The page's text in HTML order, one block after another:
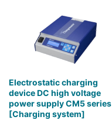
Electrostatic charging
device DC high voltage
power supply CM5 series
[Charging system]